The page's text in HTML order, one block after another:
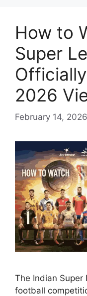
How to
Super
2026
February 14, 2026
The Indian Super
football